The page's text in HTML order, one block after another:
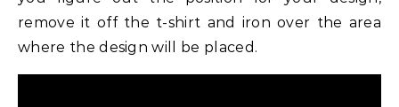
remove it off the t-shirt and iron over the area
where the design will be placed.